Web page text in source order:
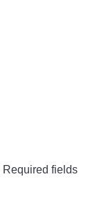
Required fields